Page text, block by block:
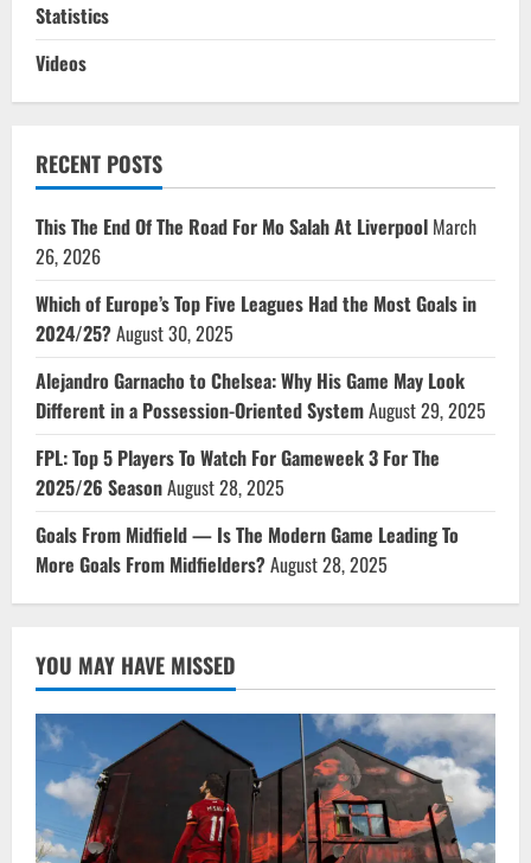
Statistics
Videos
RECENT POSTS
This The End Of The Road For Mo Salah At Liverpool March
26, 2026
Which of Europe’s Top Five Leagues Had the Most Goals in
2024/25?August 30, 2025
Alejandro Garnacho to Chelsea: Why His Game May Look
Different in a Possession-Oriented SystemAugust 29, 2025
FPL: Top 5 Players To Watch For Gameweek 3 For The
2025/26 SeasonAugust 28, 2025
Goals From Midfield — Is The Modern Game Leading To
More Goals From Midfielders?August 28, 2025
YOU MAY HAVE MISSED